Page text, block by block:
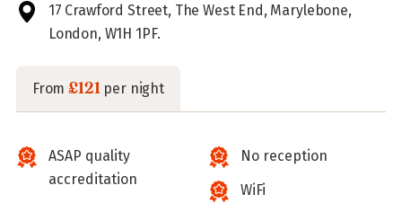
17 Crawford Street, The West End, Marylebone,
London, W1H 1PF.
From£121per night
ASAP quality
accreditation
No reception
WiFi